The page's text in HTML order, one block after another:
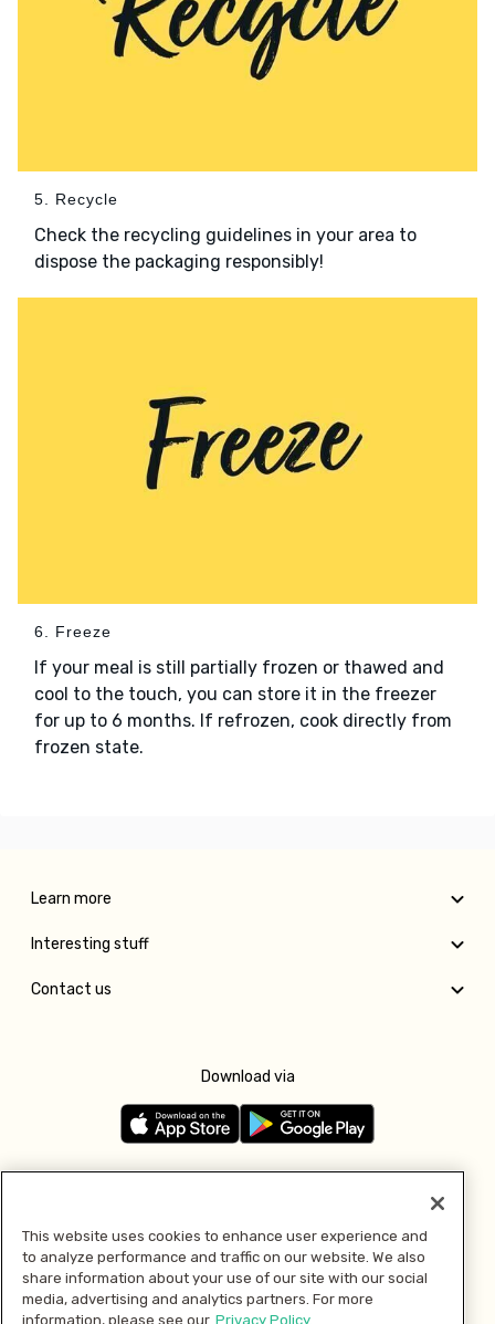
5. Recycle
Check the recycling guidelines in your area to
dispose the packaging responsibly!
6. Freeze
If your meal is still partially frozen or thawed and
cool to the touch, you can store it in the freezer
for up to 6 months. If refrozen, cook directly from
frozen state.
Learn more
Interesting stuff
Contact us
Download via
Pay with
This website uses cookies to enhance user experience and
to analyze performance and traffic on our website. We also
share information about your use of our site with our social
media, advertising and analytics partners. For more
information, please see our Privacy Policy.